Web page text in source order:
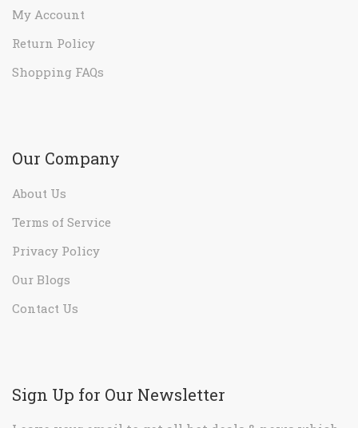
My Account
Return Policy
Shopping FAQs
Our Company
About Us
Terms of Service
Privacy Policy
Our Blogs
Contact Us
Sign Up for Our Newsletter